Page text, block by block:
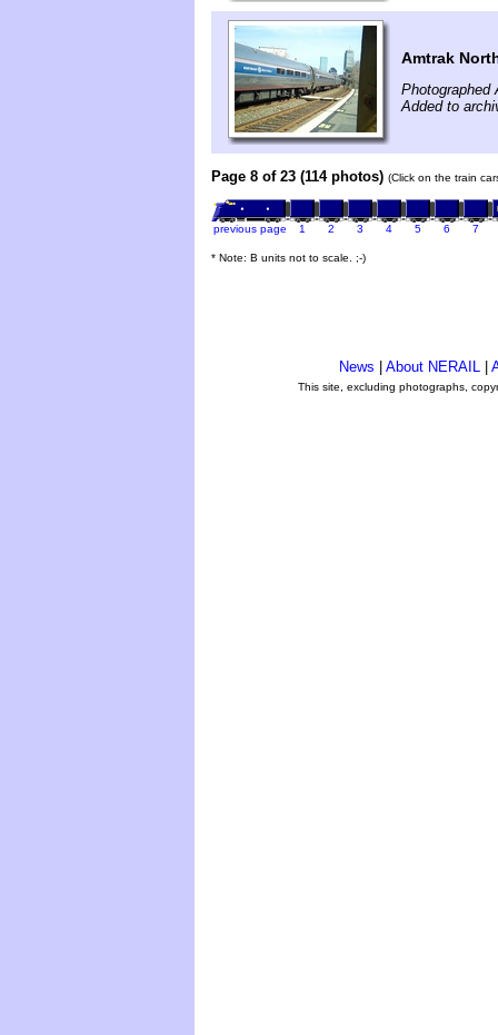
Amtrak
Photographed
Added to
Page 8 of 23 (114 photos) (Click on the train
previous page 1 2 3 4 5 6 7
* Note: B units not to scale. ;-)
News About NERAIL
This site, excluding photographs,